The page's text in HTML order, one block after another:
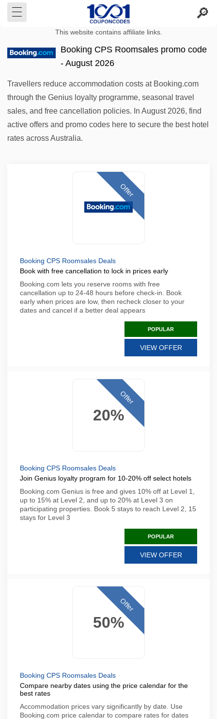
This website contains affiliate links.
Booking CPS Roomsales promo code
- August 2026
Travellers reduce accommodation costs at Booking.com
through the Genius loyalty programme, seasonal travel
sales, and free cancellation policies. In August 2026, find
active offers and promo codes here to secure the best hotel
rates across Australia.
Offer
Booking CPS Roomsales Deals
Book with free cancellation to lock in prices early
Booking.com lets you reserve rooms with free
cancellation up to 24-48 hours before check-in. Book
early when prices are low, then recheck closer to your
dates and cancel if a better deal appears
POPULAR
VIEW OFFER
20%
Offer
Booking CPS Roomsales Deals
Join Genius loyalty program for 10-20% off select hotels
Booking.com Genius is free and gives 10% off at Level 1,
up to 15% at Level 2, and up to 20% at Level 3 on
participating properties. Book 5 stays to reach Level 2, 15
stays for Level 3
POPULAR
VIEW OFFER
50%
Offer
Booking CPS Roomsales Deals
Compare nearby dates using the price calendar for the
best rates
Accommodation prices vary significantly by date. Use
Booking.com price calendar to compare rates for dates